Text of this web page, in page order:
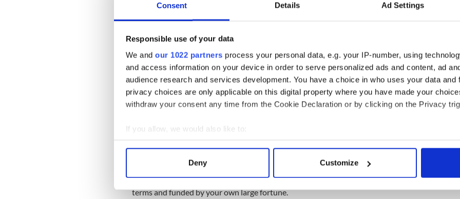
Consent Details Ad Settings
Responsible use of your data
We and our 1022 partners process your personal data, e.g. your IP-number, using
and access information on your device in order to serve personalized ads and content, ad
audience research and services development. You have a choice in who uses your data and
privacy choices are only applicable on this digital property where you have made your
withdraw your consent any time from the Cookie Declaration or by clicking on the Privacy
If you allow, we would also like to:
Collect information about your geographical location which can be accurate to within
Find out more about how your personal data is processed and set your preferences in the
We use cookies to personalise content and ads, to provide social media features and to
Deny Customize
unaware of the misfortune of others because at some point in their long
journey they lost genuinely sight of most others, but not themselves.
Paths diverge, people diverge, stories diverge, opportunities do too. When you
you left behind.
What the world considers good fortune changes people, their circumstances
and their futures. You were one place and now you are somewhere else, and we
change how we perceive you and we change how we approach you and we
change how we talk about you and we change what we offer or withhold. Few
I've been thinking a lot about good fortune lately, about the unexpectedly
horrific results that a relatively painless life lived free from the besetting claims
of others can produce, a life that is mostly your own, mapped out on your own
terms and funded by your own large fortune.